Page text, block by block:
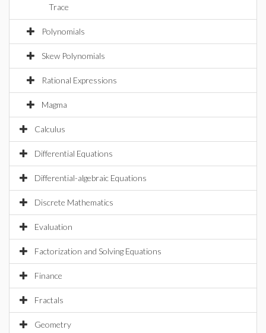
Trace
Polynomials
Skew Polynomials
Rational Expressions
Magma
Calculus
Differential Equations
Differential-algebraic Equations
Discrete Mathematics
Evaluation
Factorization and Solving Equations
Finance
Fractals
Geometry